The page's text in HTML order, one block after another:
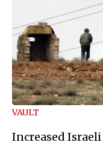
VAULT
Increased